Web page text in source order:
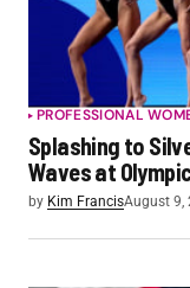
PROFESSIONAL
Splashing to
Waves at
by Kim FrancisAugust 9,